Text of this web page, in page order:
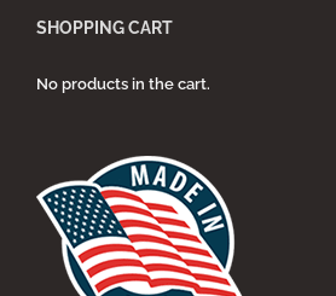
SHOPPING CART
No products in the cart.